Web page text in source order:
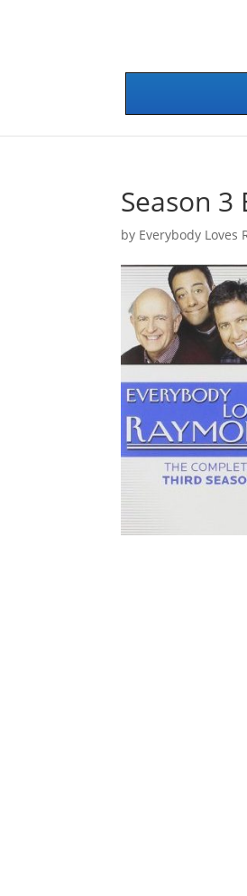
Season 3
by Everybody Loves